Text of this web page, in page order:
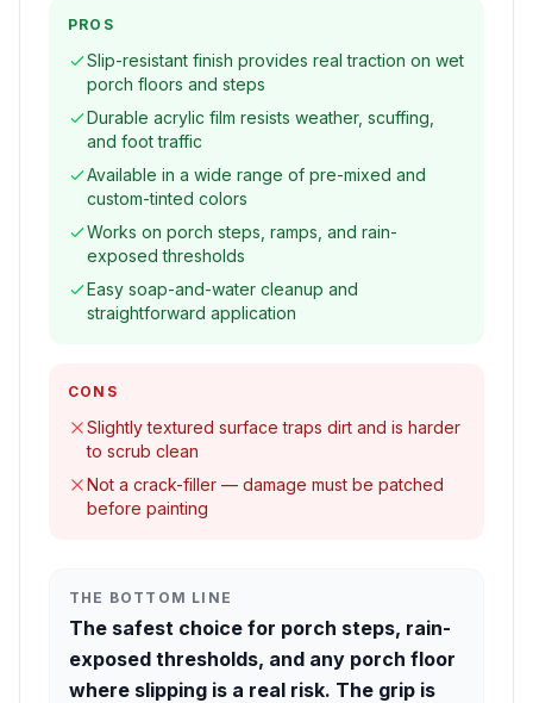
PROS
Slip-resistant finish provides real traction on wet
porch floors and steps
Durable acrylic film resists weather, scuffing,
and foot traffic
Available in a wide range of pre-mixed and
custom-tinted colors
Works on porch steps, ramps, and rain-
exposed thresholds
Easy soap-and-water cleanup and
straightforward application
CONS
Slightly textured surface traps dirt and is harder
to scrub clean
Not a crack-filler — damage must be patched
before painting
THE BOTTOM LINE
The safest choice for porch steps, rain-
exposed thresholds, and any porch floor
where slipping is a real risk. The grip is